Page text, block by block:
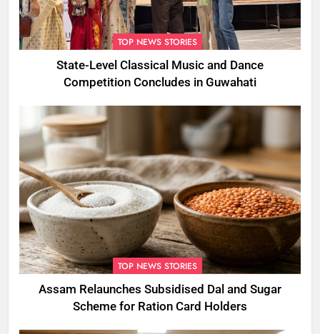
TOP NEWS STORIES
State-Level Classical Music and Dance
Competition Concludes in Guwahati
TOP NEWS STORIES
Assam Relaunches Subsidised Dal and Sugar
Scheme for Ration Card Holders